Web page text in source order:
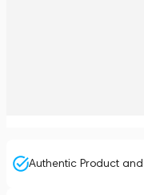
Authentic Product